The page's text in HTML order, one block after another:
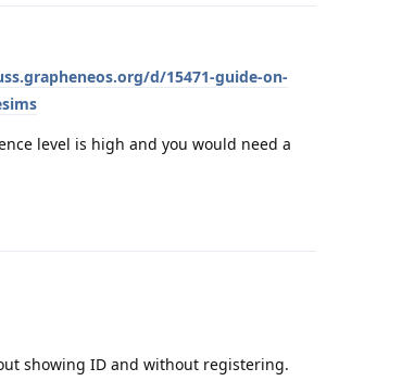
d/15471-guide-on-
level is high and you would need a
showing ID and without registering.